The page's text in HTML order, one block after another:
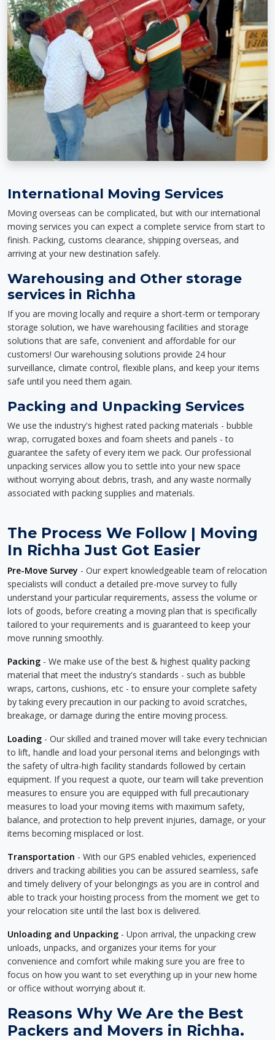
International Moving Services
Moving overseas can be complicated, but with our international
moving services you can expect a complete service from start to
finish. Packing, customs clearance, shipping overseas, and
arriving at your new destination safely.
Warehousing and Other storage
services in Richha
If you are moving locally and require a short-term or temporary
storage solution, we have warehousing facilities and storage
solutions that are safe, convenient and affordable for our
customers! Our warehousing solutions provide 24 hour
surveillance, climate control, flexible plans, and keep your items
safe until you need them again.
Packing and Unpacking Services
We use the industry's highest rated packing materials - bubble
wrap, corrugated boxes and foam sheets and panels - to
guarantee the safety of every item we pack. Our professional
unpacking services allow you to settle into your new space
without worrying about debris, trash, and any waste normally
associated with packing supplies and materials.
The Process We Follow | Moving
In Richha Just Got Easier
Pre-Move Survey - Our expert knowledgeable team of relocation
specialists will conduct a detailed pre-move survey to fully
understand your particular requirements, assess the volume or
lots of goods, before creating a moving plan that is specifically
tailored to your requirements and is guaranteed to keep your
move running smoothly.
Packing - We make use of the best & highest quality packing
material that meet the industry's standards - such as bubble
wraps, cartons, cushions, etc - to ensure your complete safety
by taking every precaution in our packing to avoid scratches,
breakage, or damage during the entire moving process.
Loading - Our skilled and trained mover will take every technician
to lift, handle and load your personal items and belongings with
the safety of ultra-high facility standards followed by certain
equipment. If you request a quote, our team will take prevention
measures to ensure you are equipped with full precautionary
measures to load your moving items with maximum safety,
balance, and protection to help prevent injuries, damage, or your
items becoming misplaced or lost.
Transportation - With our GPS enabled vehicles, experienced
drivers and tracking abilities you can be assured seamless, safe
and timely delivery of your belongings as you are in control and
able to track your hoisting process from the moment we get to
your relocation site until the last box is delivered.
Unloading and Unpacking - Upon arrival, the unpacking crew
unloads, unpacks, and organizes your items for your
convenience and comfort while making sure you are free to
focus on how you want to set everything up in your new home
or office without worrying about it.
Reasons Why We Are the Best
Packers and Movers in Richha.